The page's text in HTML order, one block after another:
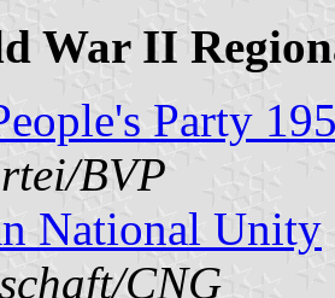
War II
Party
BVP
National Unity
CNG